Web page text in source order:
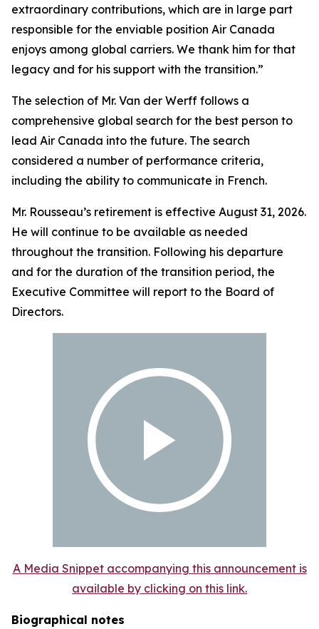
extraordinary contributions, which are in large part
responsible for the enviable position Air Canada
enjoys among global carriers. We thank him for that
legacy and for his support with the transition.”
The selection of Mr. Van der Werff follows a
comprehensive global search for the best person to
lead Air Canada into the future. The search
considered a number of performance criteria,
including the ability to communicate in French.
Mr. Rousseau’s retirement is effective August 31, 2026.
He will continue to be available as needed
throughout the transition. Following his departure
and for the duration of the transition period, the
Executive Committee will report to the Board of
Directors.
A Media Snippet accompanying this announcement is
available by clicking on this link.
Biographical notes